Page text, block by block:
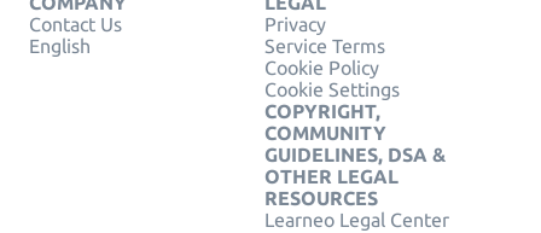
Contact Us
English
Privacy
Service Terms
Cookie Policy
Cookie Settings
COPYRIGHT,
COMMUNITY
GUIDELINES, DSA &
OTHER LEGAL
RESOURCES
Learneo Legal Center